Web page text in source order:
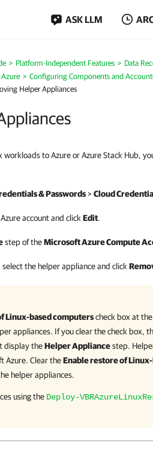
ASK LLM
Platform-Independent Features
Data
Configuring Components and
Helper Appliances
to Azure or Azure Stack Hub,
& Passwords>Cloud
account and click Edit.
step of theMicrosoft Azure Compute
select the helper appliance and click
Linux-based computerscheck box at the
appliances. If you clear the check box,
display theHelper Appliancestep.
Azure. Clear theEnable restore of
helper appliances.
using the Deploy-